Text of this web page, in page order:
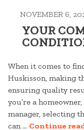
NOVEMBER 6,
YOUR
When it comes to
Huskisson, making
ensuring quality
you’re a
manager, selecting
can … Continue